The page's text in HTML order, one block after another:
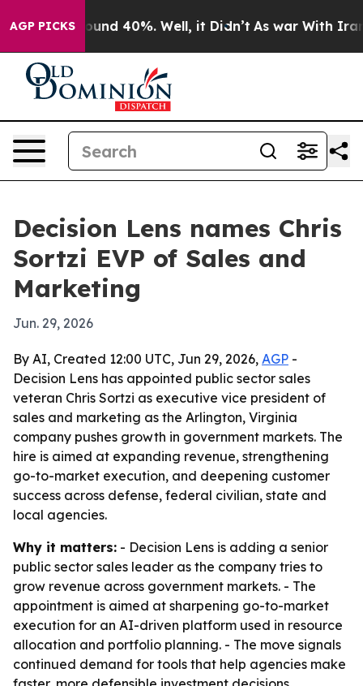
AGP PICKSAround 40%. Well, it Didn’t As war With Iran
Decision Lens names Chris
Sortzi EVP of Sales and
Marketing
Jun. 29, 2026
By AI, Created 12:00 UTC, Jun 29, 2026, AGP -
Decision Lens has appointed public sector sales
veteran Chris Sortzi as executive vice president of
sales and marketing as the Arlington, Virginia
company pushes growth in government markets. The
hire is aimed at expanding revenue, strengthening
go-to-market execution, and deepening customer
success across defense, federal civilian, state and
local agencies.
Why it matters: - Decision Lens is adding a senior
public sector sales leader as the company tries to
grow revenue across government markets. - The
appointment is aimed at sharpening go-to-market
execution for an AI-driven platform used in resource
allocation and portfolio planning. - The move signals
continued demand for tools that help agencies make